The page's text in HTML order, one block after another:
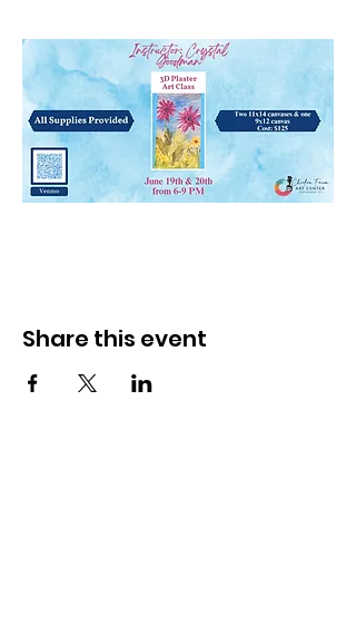
Share this event